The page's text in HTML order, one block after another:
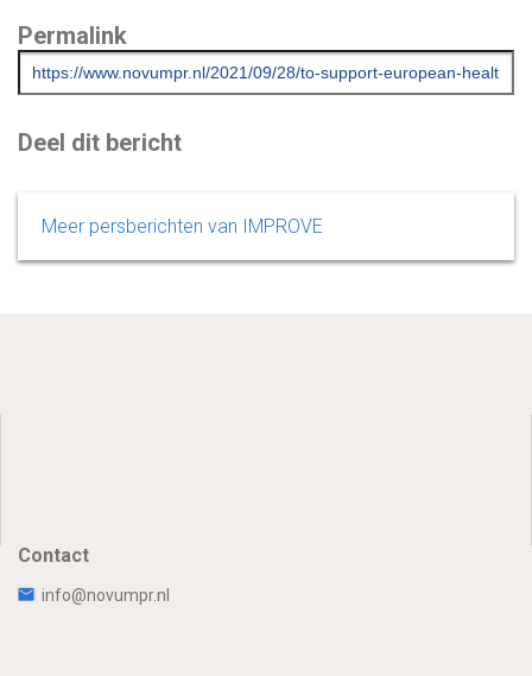
Permalink
Deel dit bericht
Meer persberichten van IMPROVE
Contact
info@novumpr.nl